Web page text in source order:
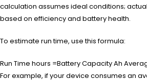
calculation assumes ideal conditions;
based on efficiency and battery health.
To estimate run time, use this formula:
Run Time hours =Battery Capacity Ah
For example, if your device consumes an